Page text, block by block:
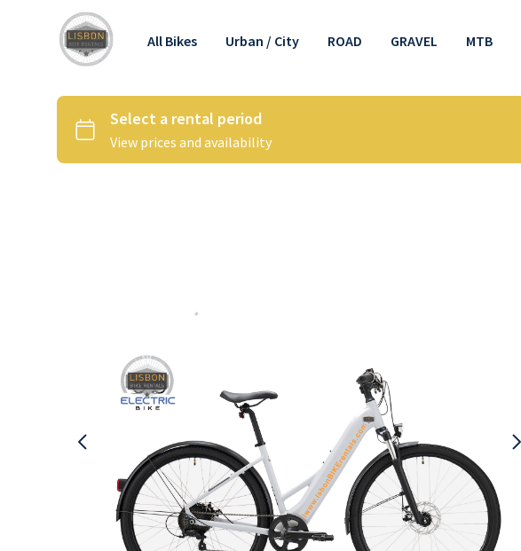
All Bikes Urban / City ROAD GRAVEL MTB